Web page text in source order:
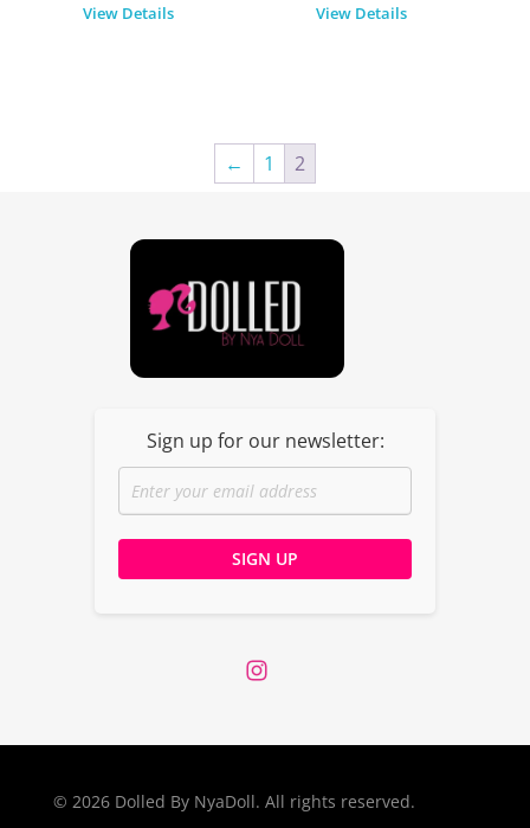
View Details View Details
← 1 2
Sign up for our newsletter:
© 2026 Dolled By NyaDoll. All rights reserved.